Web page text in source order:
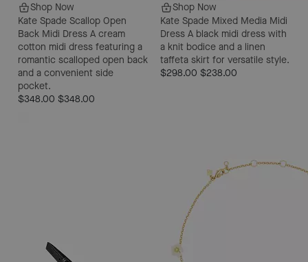
Shop Now
Kate Spade Scallop Open
Back Midi Dress A cream
cotton midi dress featuring a
romantic scalloped open back
and a convenient side
pocket.
$348.00 $348.00
Shop Now
Kate Spade Mixed Media Midi
Dress A black midi dress with
a knit bodice and a linen
taffeta skirt for versatile style.
$298.00 $238.00